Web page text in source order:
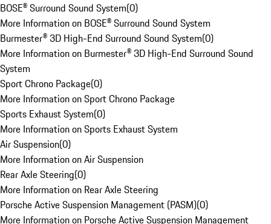
BOSE® Surround Sound System(0)
More Information on BOSE® Surround Sound System
Burmester® 3D High-End Surround Sound System(0)
More Information on Burmester® 3D High-End Surround Sound
System
Sport Chrono Package(0)
More Information on Sport Chrono Package
Sports Exhaust System(0)
More Information on Sports Exhaust System
Air Suspension(0)
More Information on Air Suspension
Rear Axle Steering(0)
More Information on Rear Axle Steering
Porsche Active Suspension Management (PASM)(0)
More Information on Porsche Active Suspension Management